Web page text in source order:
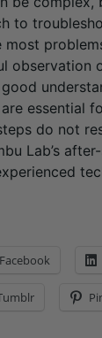
to
observation
are essential
do not
Lab’s
Facebook